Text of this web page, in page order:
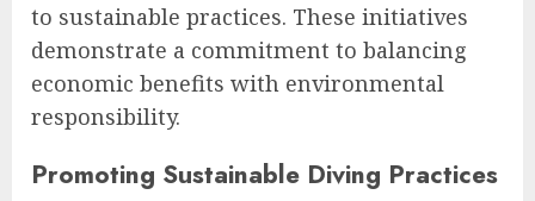
to sustainable practices. These initiatives
demonstrate a commitment to balancing
economic benefits with environmental
responsibility.
Promoting Sustainable Diving Practices